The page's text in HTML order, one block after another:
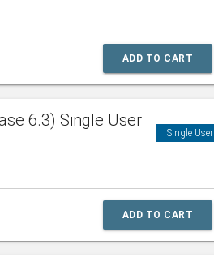
ADD TO CART
6.3) Single User
Single User
ADD TO CART